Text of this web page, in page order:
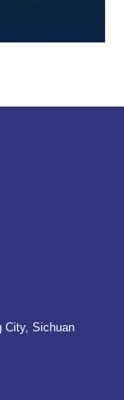
City, Sichuan